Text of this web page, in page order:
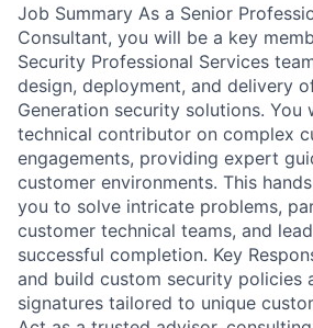
Job Summary As a Senior
Consultant, you will be a key
Security Professional Services
design, deployment, and delivery
Generation security solutions. You
technical contributor on complex
engagements, providing expert
customer environments. This
you to solve intricate problems,
customer technical teams, and
successful completion. Key
and build custom security policies
signatures tailored to unique